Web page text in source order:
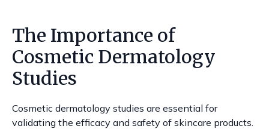
The Importance of
Cosmetic Dermatology
Studies
Cosmetic dermatology studies are essential for
validating the efficacy and safety of skincare products.